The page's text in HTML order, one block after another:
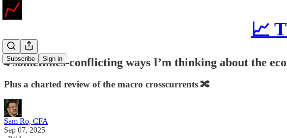
📈
Subscribe Sign in
4 sometimes-conflicting ways I’m thinking about the
Plus a charted review of the macro crosscurrents 🔀
Sam Ro, CFA
Sep 07, 2025